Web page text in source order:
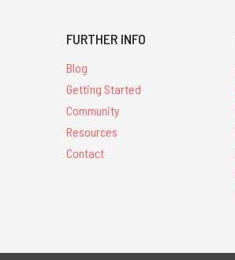
FURTHER INFO
Blog
Getting Started
Community
Resources
Contact